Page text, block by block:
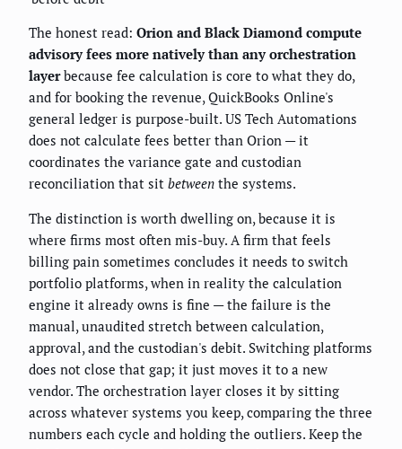
The honest read: Orion and Black Diamond compute
advisory fees more natively than any orchestration
layerbecause fee calculation is core to what they do,
and for booking the revenue, QuickBooks Online's
general ledger is purpose-built. US Tech Automations
does not calculate fees better than Orion — it
coordinates the variance gate and custodian
reconciliation that sit between the systems.
The distinction is worth dwelling on, because it is
where firms most often mis-buy. A firm that feels
billing pain sometimes concludes it needs to switch
portfolio platforms, when in reality the calculation
engine it already owns is fine — the failure is the
manual, unaudited stretch between calculation,
approval, and the custodian's debit. Switching platforms
does not close that gap; it just moves it to a new
vendor. The orchestration layer closes it by sitting
across whatever systems you keep, comparing the three
numbers each cycle and holding the outliers. Keep the